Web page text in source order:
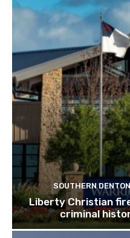
SOUTHERN
Liberty Christian
criminal